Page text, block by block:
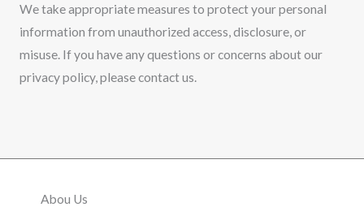
We take appropriate measures to protect your personal
information from unauthorized access, disclosure, or
misuse. If you have any questions or concerns about our
privacy policy, please contact us.
Abou Us